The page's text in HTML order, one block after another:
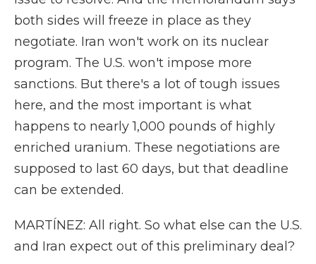
both sides will freeze in place as they
negotiate. Iran won't work on its nuclear
program. The U.S. won't impose more
sanctions. But there's a lot of tough issues
here, and the most important is what
happens to nearly 1,000 pounds of highly
enriched uranium. These negotiations are
supposed to last 60 days, but that deadline
can be extended.
MARTÍNEZ: All right. So what else can the U.S.
and Iran expect out of this preliminary deal?